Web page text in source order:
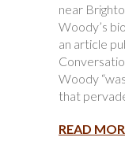
near
Woody’s
an article
Woody
that
READ